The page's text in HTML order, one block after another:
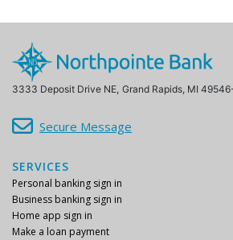
3333 Deposit Drive NE, Grand Rapids, MI
Secure Message
SERVICES
Personal banking sign in
Business banking sign in
Home app sign in
Make a loan payment